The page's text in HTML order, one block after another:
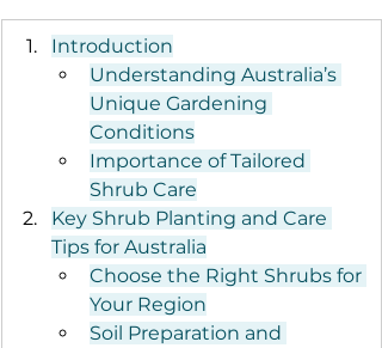
Introduction
Understanding Australia’s
Unique Gardening
Conditions
Importance of Tailored
Shrub Care
Key Shrub Planting and Care
Tips for Australia
Choose the Right Shrubs for
Your Region
Soil Preparation and